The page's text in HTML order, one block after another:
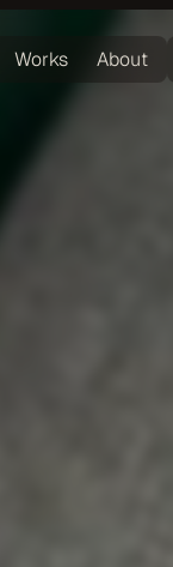
Works About